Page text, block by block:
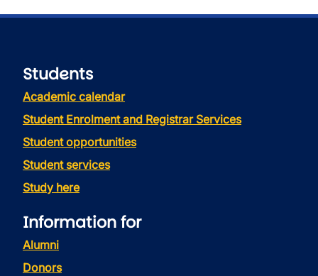
Students
Academic calendar
Student Enrolment and Registrar Services
Student opportunities
Student services
Study here
Information for
Alumni
Donors